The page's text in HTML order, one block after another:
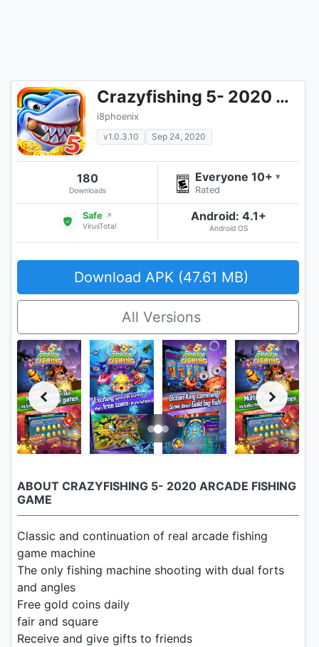
Crazyfishing 5- 2020 Arcade Fishing Game
i8phoenix
v1.0.3.10
Sep 24, 2020
180
Downloads
Everyone 10+ ▾
Rated
Safe ↗
VirusTotal
Android: 4.1+
Android OS
Download APK (47.61 MB)
All Versions
ABOUT CRAZYFISHING 5- 2020 ARCADE FISHING
GAME
Classic and continuation of real arcade fishing
game machine
The only fishing machine shooting with dual forts
and angles
Free gold coins daily
fair and square
Receive and give gifts to friends